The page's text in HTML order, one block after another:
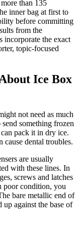
than 135
inner bag at first to
before committing
from the
incorporate the exact
topic-focused
Ice Box
not need as much
something frozen
pack it in dry ice.
cause dental troubles.
are usually
with these lines. In
screws and latches
poor condition, you
bare metallic end of
up against the base of